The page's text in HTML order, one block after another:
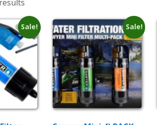
Sale! Sale!